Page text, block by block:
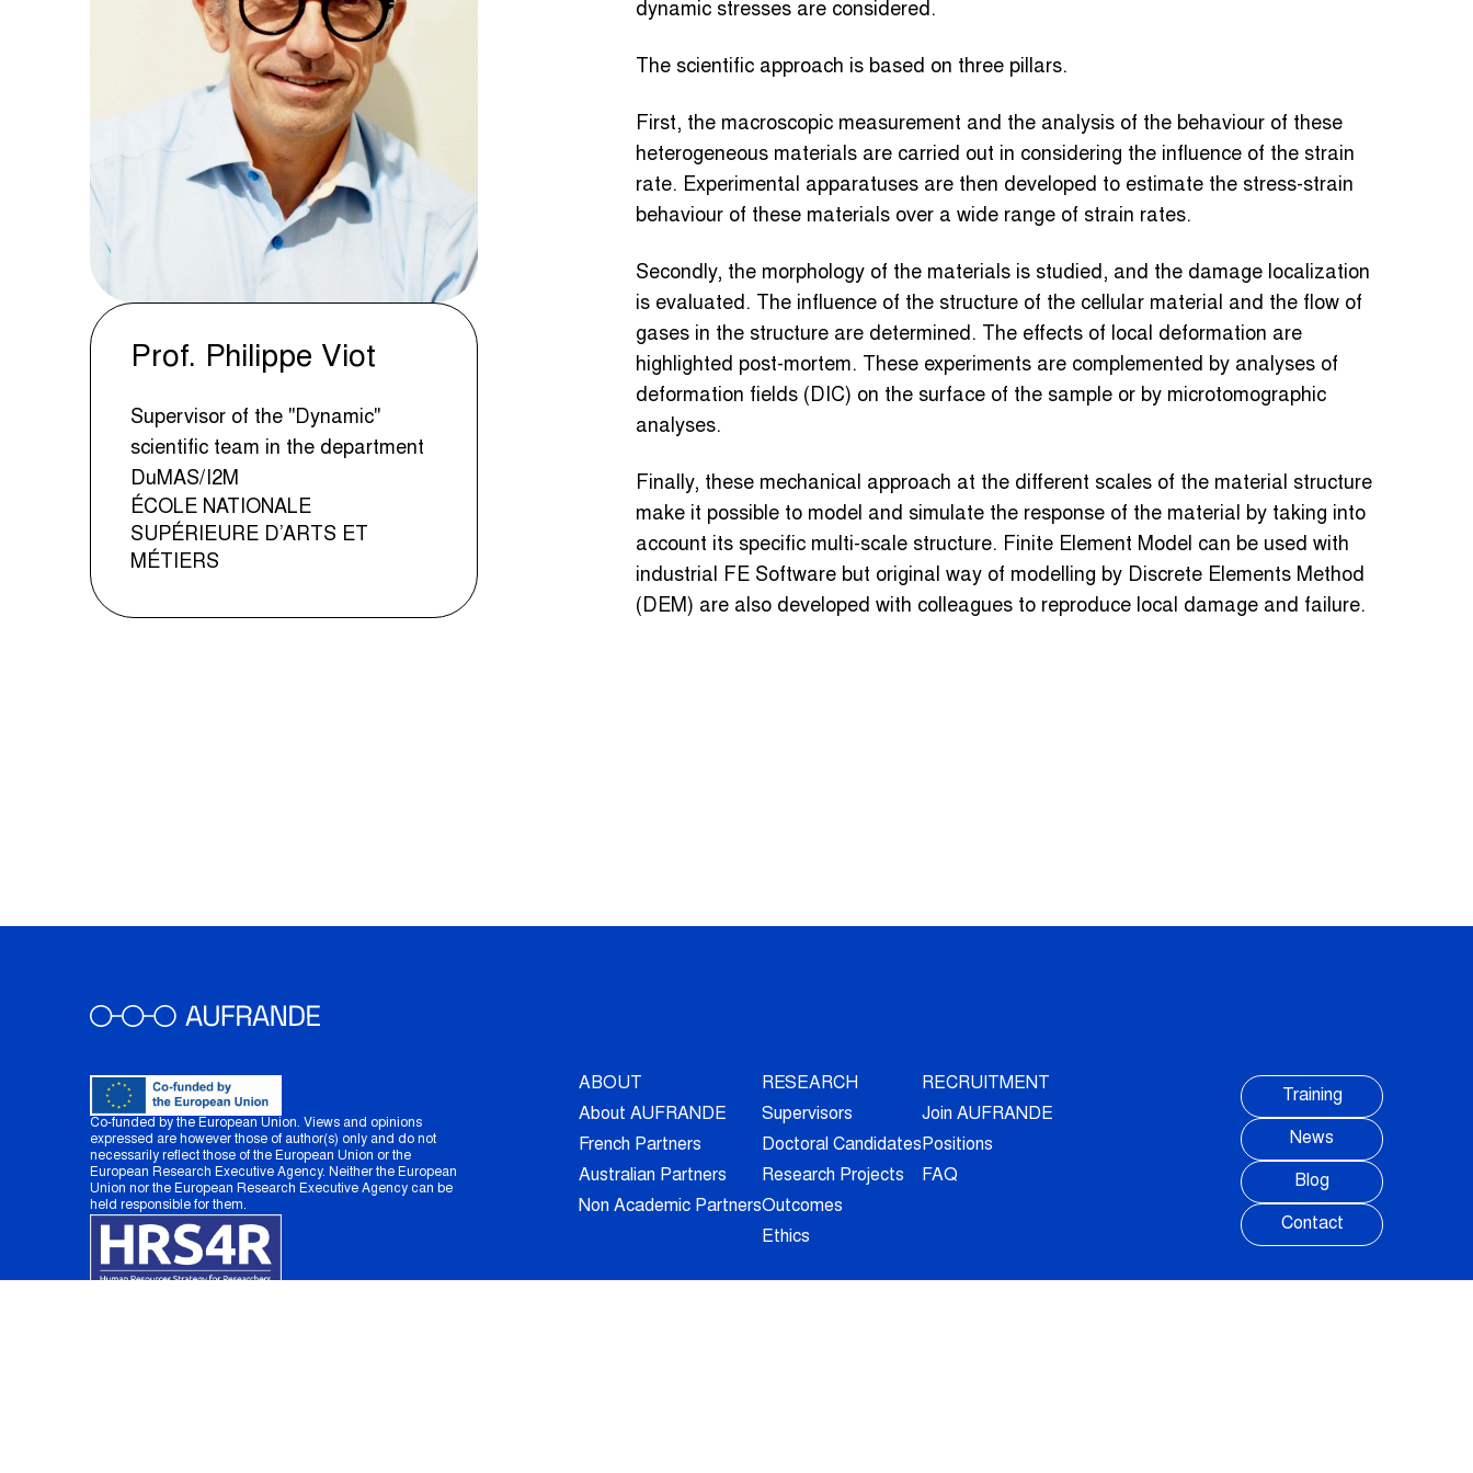
Prof. Philippe Viot
Supervisor of the "Dynamic"
scientific team in the department
DuMAS/I2M
ÉCOLE NATIONALE
SUPÉRIEURE D’ARTS ET
MÉTIERS
dynamic stresses are considered.
The scientific approach is based on three pillars.
First, the macroscopic measurement and the analysis of the behaviour of these
heterogeneous materials are carried out in considering the influence of the strain
rate. Experimental apparatuses are then developed to estimate the stress-strain
behaviour of these materials over a wide range of strain rates.
Secondly, the morphology of the materials is studied, and the damage localization
is evaluated. The influence of the structure of the cellular material and the flow of
gases in the structure are determined. The effects of local deformation are
highlighted post-mortem. These experiments are complemented by analyses of
deformation fields (DIC) on the surface of the sample or by microtomographic
analyses.
Finally, these mechanical approach at the different scales of the material structure
make it possible to model and simulate the response of the material by taking into
account its specific multi-scale structure. Finite Element Model can be used with
industrial FE Software but original way of modelling by Discrete Elements Method
(DEM) are also developed with colleagues to reproduce local damage and failure.
Co-funded by the European Union. Views and opinions
expressed are however those of author(s) only and do not
necessarily reflect those of the European Union or the
European Research Executive Agency. Neither the European
Union nor the European Research Executive Agency can be
held responsible for them.
ABOUT
About AUFRANDE
French Partners
Australian Partners
Non Academic Partners
RESEARCH
Supervisors
Doctoral Candidates
Research Projects
Outcomes
Ethics
RECRUITMENT
Join AUFRANDE
Positions
FAQ
Training
News
Blog
Contact